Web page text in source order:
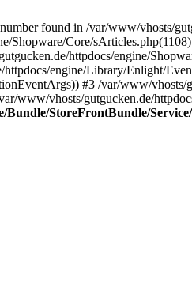
found in /var/www/vhosts/
Shopware/Core/
httpdocs/engine/
engine/Library/Enlight/
#3 /var/www/
www/vhosts/gutgucken.de/
Bundle/StoreFrontBundle/